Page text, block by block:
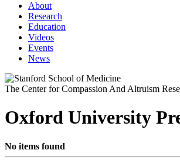
About
Research
Education
Videos
Events
News
The Center for Compassion And Altruism
Oxford University
No items found